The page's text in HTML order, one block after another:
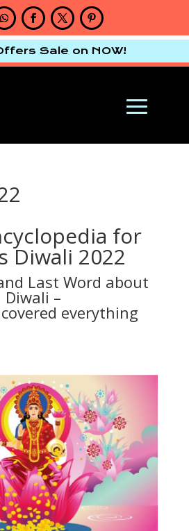
Sale on NOW!
for
Diwali 2022
Last Word about
Diwali –
covered everything